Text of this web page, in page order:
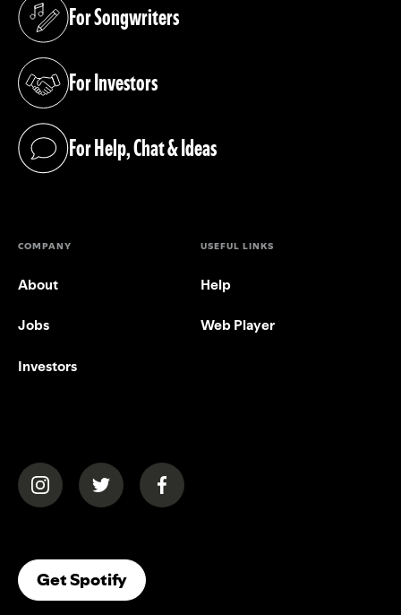
For Songwriters
(opens in a new tab)
For Investors
(opens in a new tab)
For Help, Chat & Ideas
(opens in a new tab)
COMPANY
About
Jobs
Investors
USEFUL LINKS
Help
Web Player
(opens in a new tab)(opens in a new tab)(opens in a new tab)
Get Spotify(opens In A New Tab)